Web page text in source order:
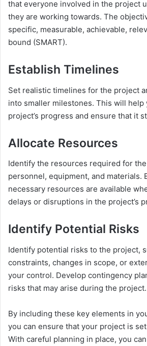
that everyone involved in the project
they are working towards. The
specific, measurable, achievable,
bound (SMART).
Establish Timelines
Set realistic timelines for the project
into smaller milestones. This will help
project’s progress and ensure that it
Allocate Resources
Identify the resources required for
personnel, equipment, and materials.
necessary resources are available
delays or disruptions in the project’s
Identify Potential Risks
Identify potential risks to the project,
constraints, changes in scope, or
your control. Develop contingency
risks that may arise during the project.
By including these key elements in
you can ensure that your project is
With careful planning in place, you